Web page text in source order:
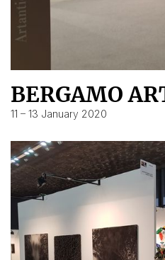
BERGAMO
11 – 13 January 2020